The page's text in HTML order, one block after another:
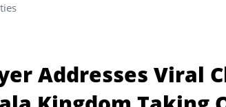
Addresses Viral